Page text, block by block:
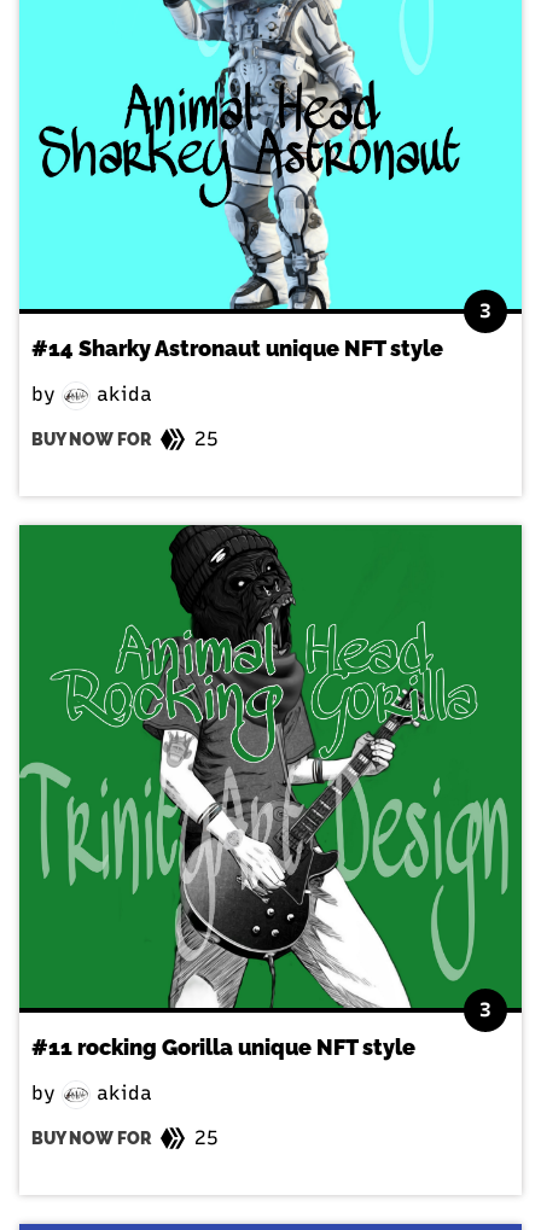
3
#14 Sharky Astronaut unique NFT style
by akida
BUY NOW FOR 25
3
#11 rocking Gorilla unique NFT style
by akida
BUY NOW FOR 25